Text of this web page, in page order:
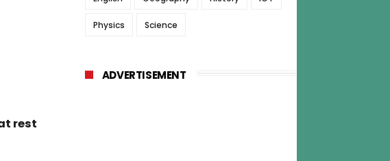
rest
Physics Science
ADVERTISEMENT